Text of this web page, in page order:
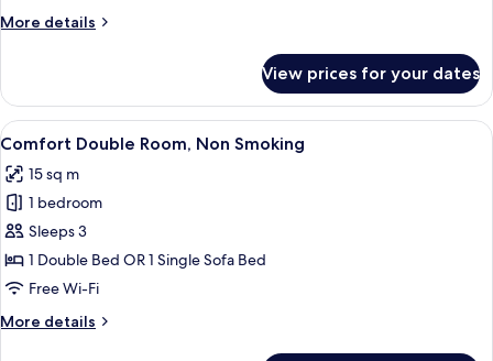
Smoking
More details
More
Double
Room,
Non
View prices for your dates
View
all
photos
for
Comfort
Double
Room,
Smoking
A hotel room with a bed, a desk, a
4
Comfort Double Room, Non Smoking
15 sq m
1 bedroom
Sleeps 3
1 Double Bed OR 1 Single Sofa Bed
Free Wi-Fi
More details
More